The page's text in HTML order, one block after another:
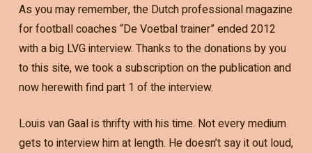
As you may remember, the Dutch professional magazine
for football coaches “De Voetbal trainer” ended 2012
with a big LVG interview. Thanks to the donations by you
to this site, we took a subscription on the publication and
now herewith find part 1 of the interview.
Louis van Gaal is thrifty with his time. Not every medium
gets to interview him at length. He doesn’t say it out loud,